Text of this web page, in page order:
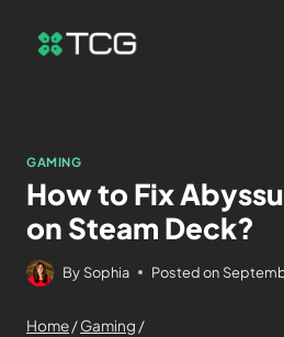
GAMING
How to Fix
on Steam Deck?
By Sophia Posted on
Home/Gaming /